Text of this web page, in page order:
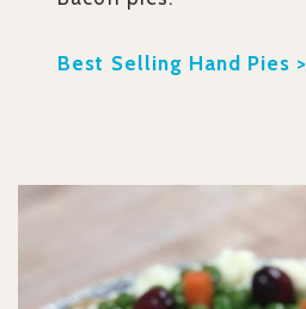
Best Selling Hand Pies >